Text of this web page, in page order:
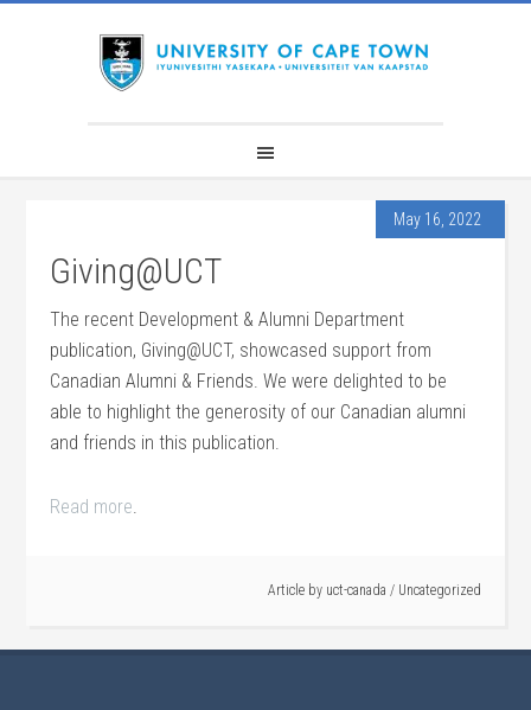
May 16, 2022
Giving@UCT
The recent Development & Alumni Department
publication, Giving@UCT, showcased support from
Canadian Alumni & Friends. We were delighted to be
able to highlight the generosity of our Canadian alumni
and friends in this publication.
Read more.
Article by uct-canada / Uncategorized